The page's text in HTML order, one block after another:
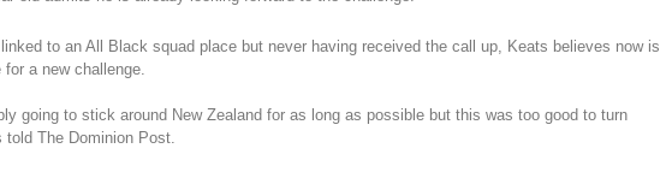
linked to an All Black squad place but never having received the call up, Keats believes now is
a new challenge.
going to stick around New Zealand for as long as possible but this was too good to turn
told The Dominion Post.